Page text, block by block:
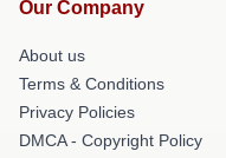
Our Company
About us
Terms & Conditions
Privacy Policies
DMCA - Copyright Policy